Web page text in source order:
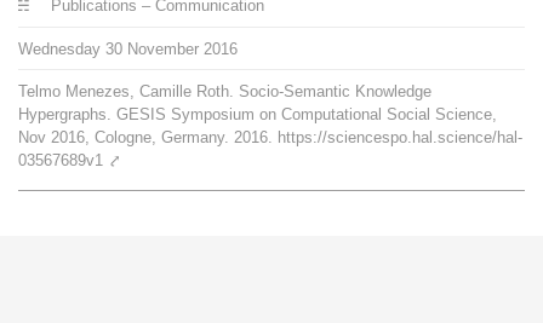
Seminar
Jobs
Team
Publications – Communication
Wednesday 30 November 2016
Telmo Menezes, Camille Roth. Socio-Semantic Knowledge
Hypergraphs. GESIS Symposium on Computational Social Science,
Nov 2016, Cologne, Germany. 2016. https://sciencespo.hal.science/hal-
03567689v1 ⤤